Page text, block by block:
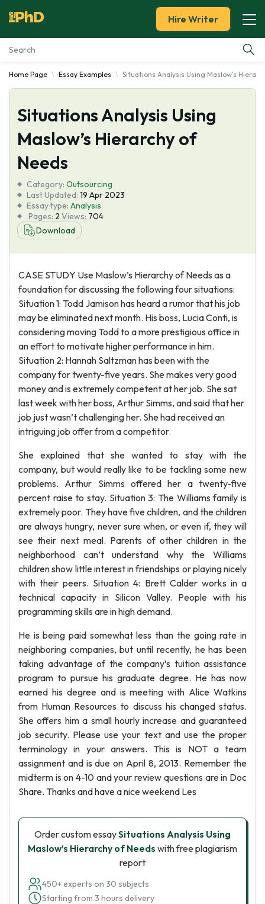
Essay Examples
Services
Tools
About Us
Hire Writer
Home Page Essay Examples Situations Analysis Using Maslow's
Situations Analysis Using
Maslow’s Hierarchy of
Needs
Category: Outsourcing
Last Updated: 19 Apr 2023
Essay type: Analysis
Pages: 2 Views: 704
Download
CASE STUDY Use Maslow’s Hierarchy of Needs as a
foundation for discussing the following four situations:
Situation 1: Todd Jamison has heard a rumor that his job
may be eliminated next month. His boss, Lucia Conti, is
considering moving Todd to a more prestigious office in
an effort to motivate higher performance in him.
Situation 2: Hannah Saltzman has been with the
company for twenty-five years. She makes very good
money and is extremely competent at her job. She sat
last week with her boss, Arthur Simms, and said that her
job just wasn’t challenging her. She had received an
intriguing job offer from a competitor.
She explained that she wanted to stay with the
company, but would really like to be tackling some new
problems. Arthur Simms offered her a twenty-five
percent raise to stay. Situation 3: The Williams family is
extremely poor. They have five children, and the children
are always hungry, never sure when, or even if, they will
see their next meal. Parents of other children in the
neighborhood can’t understand why the Williams
children show little interest in friendships or playing nicely
with their peers. Situation 4: Brett Calder works in a
technical capacity in Silicon Valley. People with his
programming skills are in high demand.
He is being paid somewhat less than the going rate in
neighboring companies, but until recently, he has been
taking advantage of the company’s tuition assistance
program to pursue his graduate degree. He has now
earned his degree and is meeting with Alice Watkins
from Human Resources to discuss his changed status.
She offers him a small hourly increase and guaranteed
job security. Please use your text and use the proper
terminology in your answers. This is NOT a team
assignment and is due on April 8, 2013. Remember the
midterm is on 4-10 and your review questions are in Doc
Share. Thanks and have a nice weekend Les
Order custom essaySituations Analysis Using
Maslow’s Hierarchy of Needs with free plagiarism
report
450+ experts on 30 subjects
Starting from 3 hours delivery